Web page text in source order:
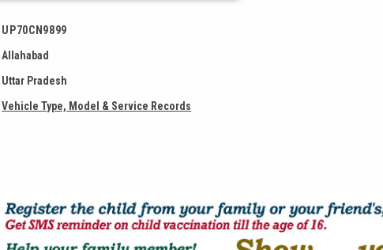
UP70CN9899
Allahabad
Uttar Pradesh
Vehicle Type, Model & Service Records